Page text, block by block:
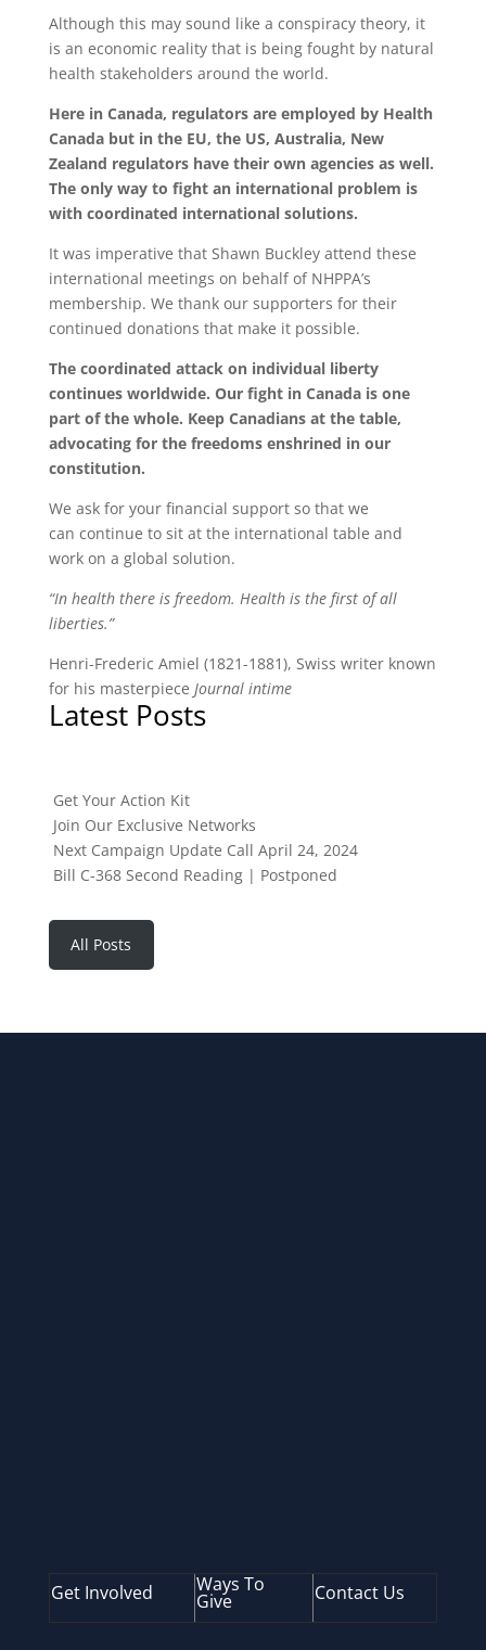
Although this may sound like a conspiracy theory, it
is an economic reality that is being fought by natural
health stakeholders around the world.
Here in Canada, regulators are employed by Health
Canada but in the EU, the US, Australia, New
Zealand regulators have their own agencies as well.
The only way to fight an international problem is
with coordinated international solutions.
It was imperative that Shawn Buckley attend these
international meetings on behalf of NHPPA’s
membership. We thank our supporters for their
continued donations that make it possible.
The coordinated attack on individual liberty
continues worldwide. Our fight in Canada is one
part of the whole. Keep Canadians at the table,
advocating for the freedoms enshrined in our
constitution.
We ask for your financial support so that we
can continue to sit at the international table and
work on a global solution.
“In health there is freedom. Health is the first of all
liberties.”
Henri-Frederic Amiel (1821-1881), Swiss writer known
for his masterpiece Journal intime
Latest Posts
Get Your Action Kit
Join Our Exclusive Networks
Next Campaign Update Call April 24, 2024
Bill C-368 Second Reading | Postponed
All Posts
Get Involved Ways To
Give Contact Us